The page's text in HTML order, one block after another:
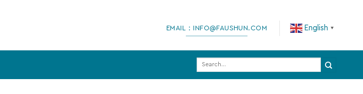
EMAIL：INFO@FAUSHUN.COM English ▼
Search
for: